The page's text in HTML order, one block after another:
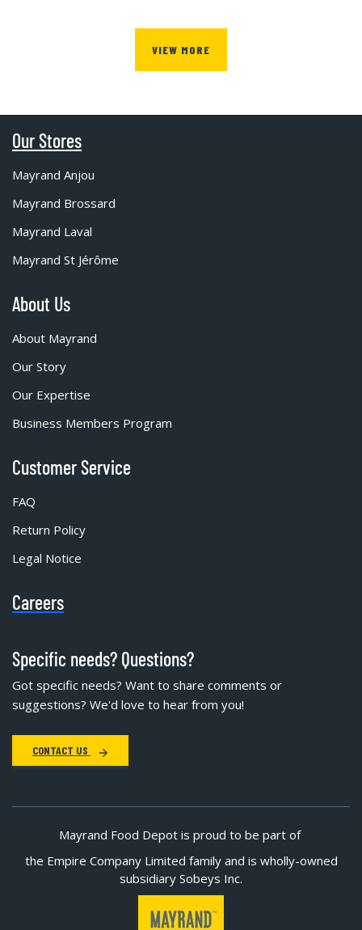
VIEW MORE
Our Stores
Mayrand Anjou
Mayrand Brossard
Mayrand Laval
Mayrand St Jérôme
About Us
About Mayrand
Our Story
Our Expertise
Business Members Program
Customer Service
FAQ
Return Policy
Legal Notice
Careers
Specific needs? Questions?
Got specific needs? Want to share comments or
suggestions? We'd love to hear from you!
CONTACT US
Mayrand Food Depot is proud to be part of
the Empire Company Limited family and is wholly-owned
subsidiary Sobeys Inc.